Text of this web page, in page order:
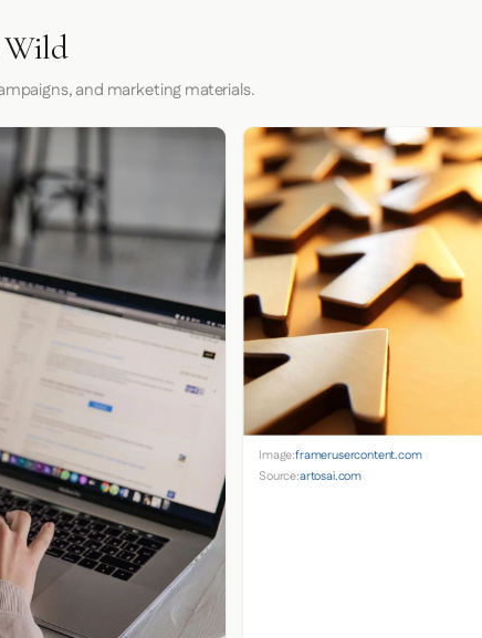
Wild
and marketing materials.
Image:framerusercontent.com
Source:artosai.com